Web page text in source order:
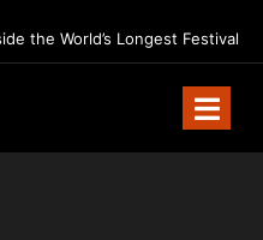
the World’s Longest Festival